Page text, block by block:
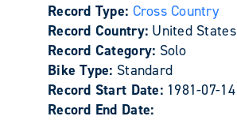
Record Type: Cross Country
Record Country: United States
Record Category: Solo
Bike Type: Standard
Record Start Date: 1981-07-14
Record End Date: